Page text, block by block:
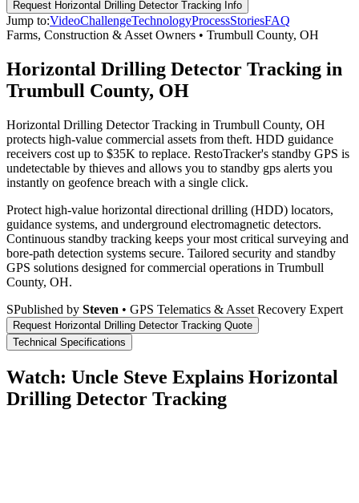
Request Horizontal Drilling Detector Tracking Info
Jump to:VideoChallengeTechnologyProcessStoriesFAQ
Farms, Construction & Asset Owners • Trumbull County, OH
Horizontal Drilling Detector Tracking in
Trumbull County, OH
Horizontal Drilling Detector Tracking in Trumbull County, OH
protects high-value commercial assets from theft. HDD guidance
receivers cost up to $35K to replace. RestoTracker's standby GPS is
undetectable by thieves and allows you to standby gps alerts you
instantly on geofence breach with a single click.
Protect high-value horizontal directional drilling (HDD) locators,
guidance systems, and underground electromagnetic detectors.
Continuous standby tracking keeps your most critical surveying and
bore-path detection systems secure. Tailored security and standby
GPS solutions designed for commercial operations in Trumbull
County, OH.
SPublished by Steven • GPS Telematics & Asset Recovery Expert
Request Horizontal Drilling Detector Tracking Quote
Technical Specifications
Watch: Uncle Steve Explains Horizontal
Drilling Detector Tracking